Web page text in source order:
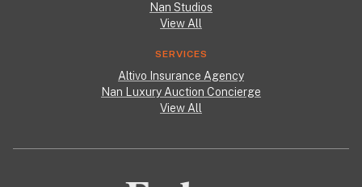
Nan Studios
View All
SERVICES
Altivo Insurance Agency
Nan Luxury Auction Concierge
View All